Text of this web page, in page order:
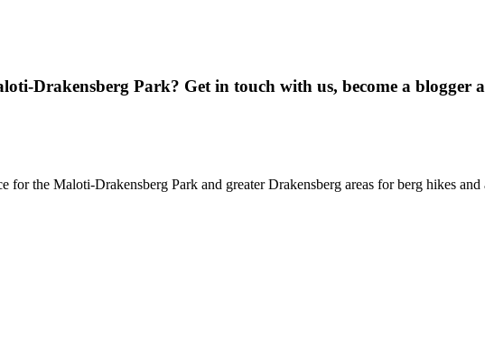
Drakensberg Park? Get in touch with us, become a blogger
for the Maloti-Drakensberg Park and greater Drakensberg areas for berg hikes